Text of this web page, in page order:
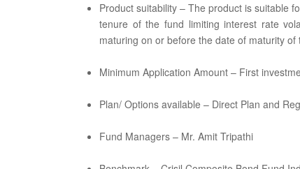
Product suitability – The product is suitable
tenure of the fund limiting interest rate
maturing on or before the date of maturity of
Minimum Application Amount – First
Plan/ Options available – Direct Plan and
Fund Managers – Mr. Amit Tripathi